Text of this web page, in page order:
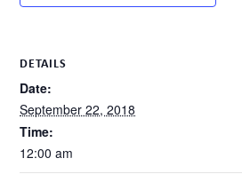
DETAILS
Date:
September 22, 2018
Time:
12:00 am